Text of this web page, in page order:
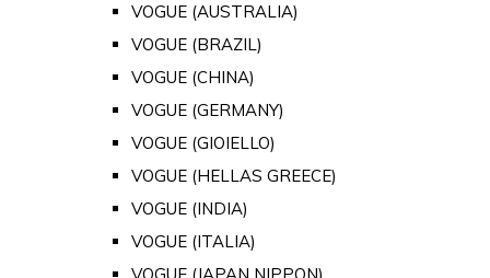
VOGUE (AUSTRALIA)
VOGUE (BRAZIL)
VOGUE (CHINA)
VOGUE (GERMANY)
VOGUE (GIOIELLO)
VOGUE (HELLAS GREECE)
VOGUE (INDIA)
VOGUE (ITALIA)